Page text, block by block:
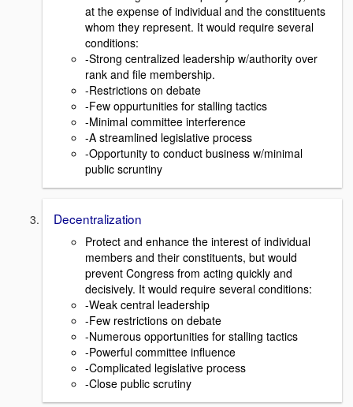
at the expense of individual and the constituents
whom they represent. It would require several
conditions:
-Strong centralized leadership w/authority over
rank and file membership.
-Restrictions on debate
-Few oppurtunities for stalling tactics
-Minimal committee interference
-A streamlined legislative process
-Opportunity to conduct business w/minimal
public scruntiny
Decentralization
Protect and enhance the interest of individual
members and their constituents, but would
prevent Congress from acting quickly and
decisively. It would require several conditions:
-Weak central leadership
-Few restrictions on debate
-Numerous opportunities for stalling tactics
-Powerful committee influence
-Complicated legislative process
-Close public scrutiny